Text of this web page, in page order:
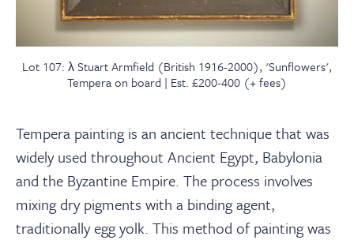
Lot 107: λ Stuart Armfield (British 1916-2000), 'Sunflowers',
Tempera on board | Est. £200-400 (+ fees)
Tempera painting is an ancient technique that was
widely used throughout Ancient Egypt, Babylonia
and the Byzantine Empire. The process involves
mixing dry pigments with a binding agent,
traditionally egg yolk. This method of painting was